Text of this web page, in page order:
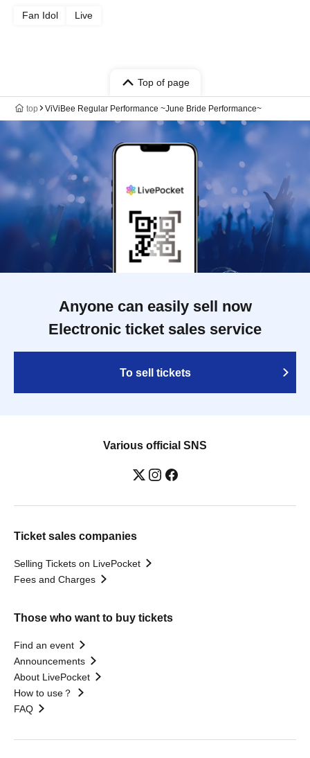
Fan Idol Live
Top of page
top ViViBee Regular Performance ~June Bride Performance~
Anyone can easily sell now
Electronic ticket sales service
To sell tickets
Various official SNS
Ticket sales companies
Selling Tickets on LivePocket
Fees and Charges
Those who want to buy tickets
Find an event
Announcements
About LivePocket
How to use？
FAQ